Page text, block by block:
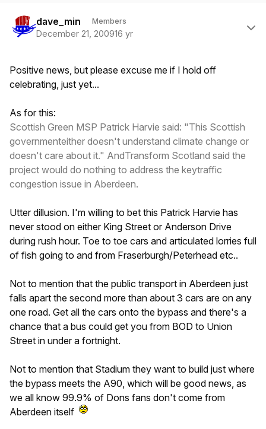
dave_min Members
December 21, 200916 yr
Positive news, but please excuse me if I hold off
celebrating, just yet...
As for this:
Scottish Green MSP Patrick Harvie said: "This Scottish
governmenteither doesn't understand climate change or
doesn't care about it." AndTransform Scotland said the
project would do nothing to address the keytraffic
congestion issue in Aberdeen.
Utter dillusion. I'm willing to bet this Patrick Harvie has
never stood on either King Street or Anderson Drive
during rush hour. Toe to toe cars and articulated lorries full
of fish going to and from Fraserburgh/Peterhead etc..
Not to mention that the public transport in Aberdeen just
falls apart the second more than about 3 cars are on any
one road. Get all the cars onto the bypass and there's a
chance that a bus could get you from BOD to Union
Street in under a fortnight.
Not to mention that Stadium they want to build just where
the bypass meets the A90, which will be good news, as
we all know 99.9% of Dons fans don't come from
Aberdeen itself